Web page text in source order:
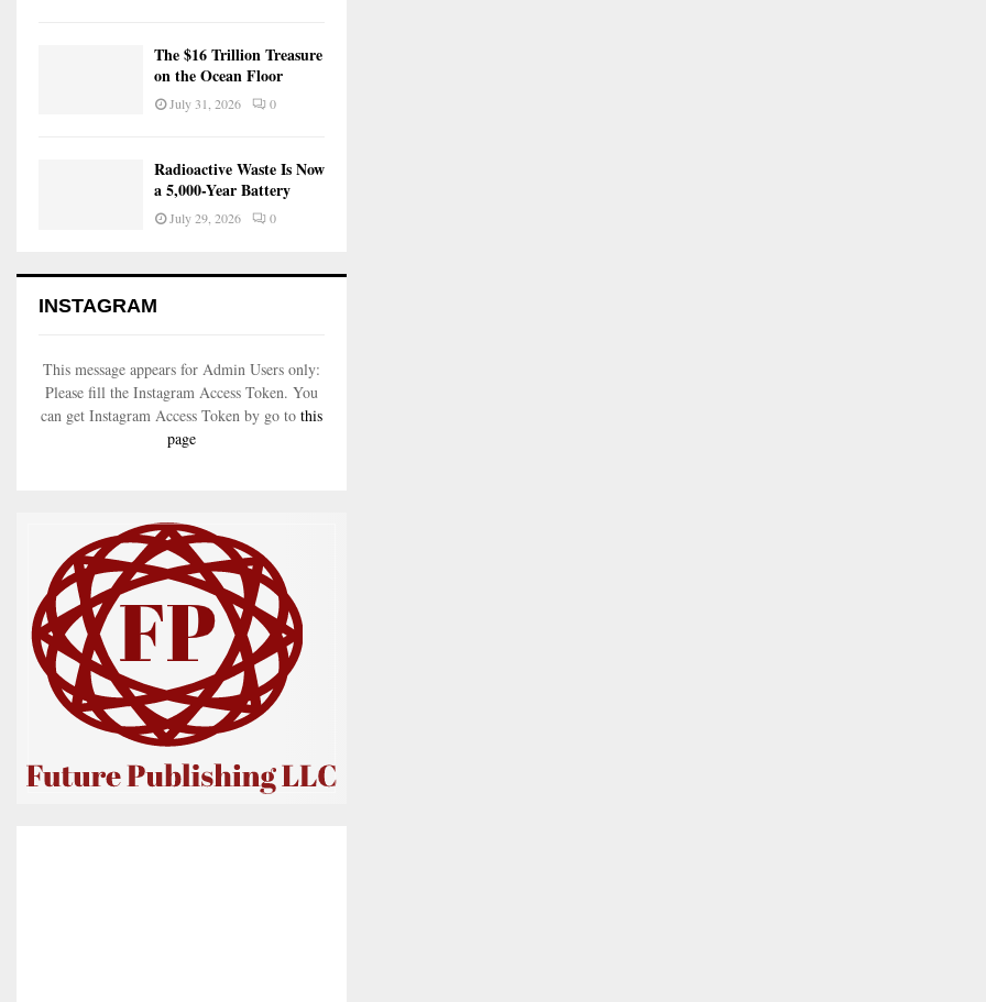
The $16 Trillion Treasure
on the Ocean Floor
July 31, 2026 0
Radioactive Waste Is Now
a 5,000-Year Battery
July 29, 2026 0
INSTAGRAM
This message appears for Admin Users only:
Please fill the Instagram Access Token. You
can get Instagram Access Token by go to this
page